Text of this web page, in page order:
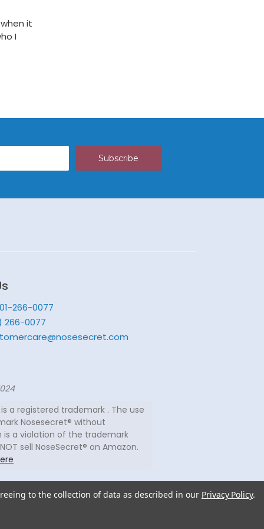
it
I
266-0077
266-0077
a registered trademark . The use
Nosesecret® without
is a violation of the trademark
sell NoseSecret® on Amazon.
to the collection of data as described in our Privacy Policy.